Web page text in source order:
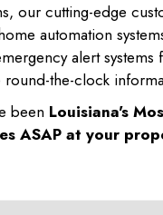
our cutting-edge
automation
alert systems
round-the-clock
been Louisiana's
ASAP at your